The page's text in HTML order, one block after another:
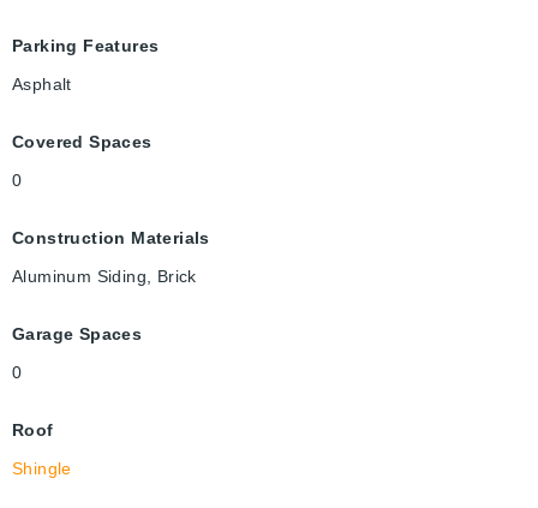
Parking Features
Asphalt
Covered Spaces
0
Construction Materials
Aluminum Siding, Brick
Garage Spaces
0
Roof
Shingle